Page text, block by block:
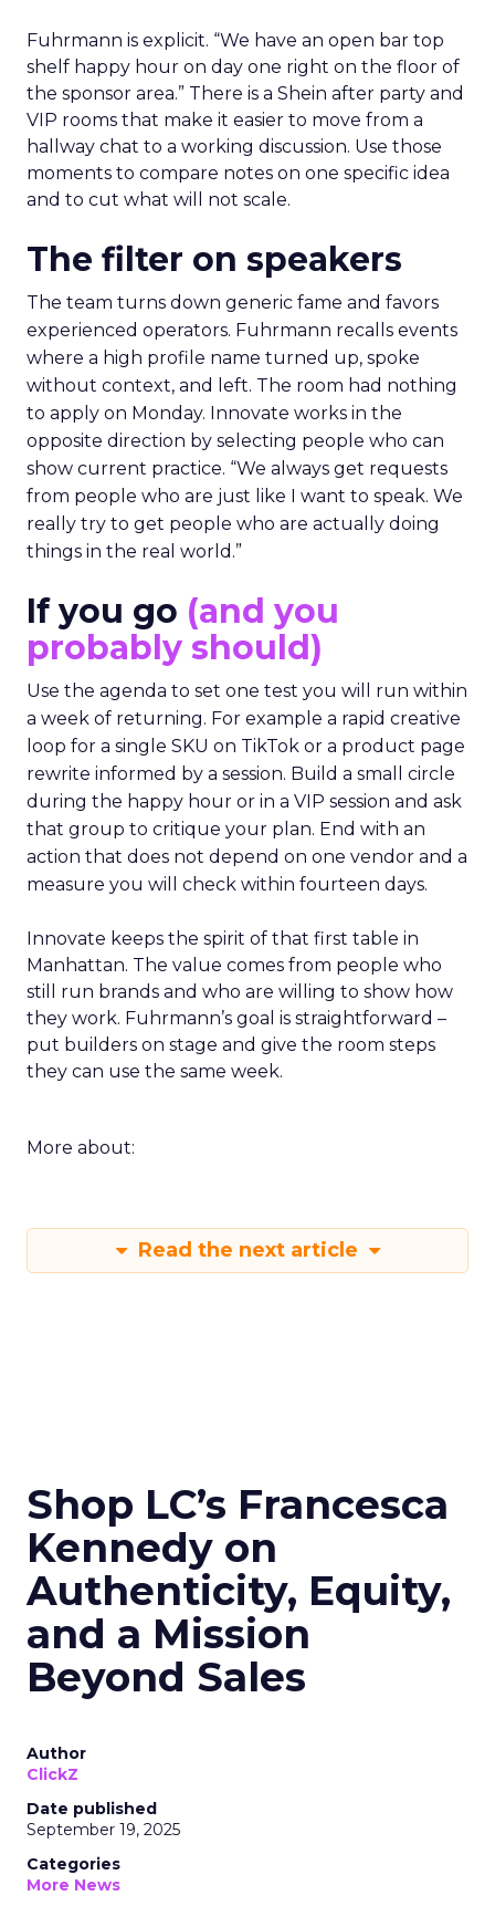
Fuhrmann is explicit. “We have an open bar top
shelf happy hour on day one right on the floor of
the sponsor area.” There is a Shein after party and
VIP rooms that make it easier to move from a
hallway chat to a working discussion. Use those
moments to compare notes on one specific idea
and to cut what will not scale.
The filter on speakers
The team turns down generic fame and favors
experienced operators. Fuhrmann recalls events
where a high profile name turned up, spoke
without context, and left. The room had nothing
to apply on Monday. Innovate works in the
opposite direction by selecting people who can
show current practice. “We always get requests
from people who are just like I want to speak. We
really try to get people who are actually doing
things in the real world.”
If you go (and you
probably should)
Use the agenda to set one test you will run within
a week of returning. For example a rapid creative
loop for a single SKU on TikTok or a product page
rewrite informed by a session. Build a small circle
during the happy hour or in a VIP session and ask
that group to critique your plan. End with an
action that does not depend on one vendor and a
measure you will check within fourteen days.
Innovate keeps the spirit of that first table in
Manhattan. The value comes from people who
still run brands and who are willing to show how
they work. Fuhrmann’s goal is straightforward –
put builders on stage and give the room steps
they can use the same week.
More about:
Read the next article
Shop LC’s Francesca
Kennedy on
Authenticity, Equity,
and a Mission
Beyond Sales
Author
ClickZ
Date published
September 19, 2025
Categories
More News